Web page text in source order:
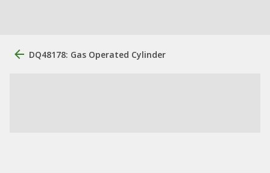
DQ48178: Gas Operated Cylinder